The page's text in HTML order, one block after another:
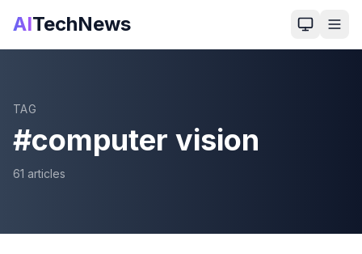
AITechNews
TAG
#computer vision
61 articles